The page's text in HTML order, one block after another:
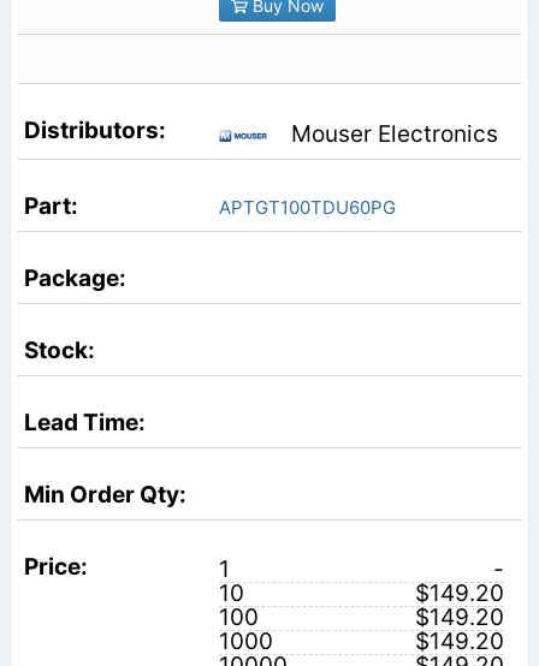
Buy Now
Mouser Electronics
APTGT100TDU60PG
1
-
10
$149.20
100
$149.20
1000
$149.20